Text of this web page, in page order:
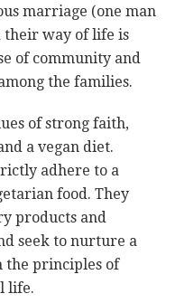
marriage (one man
their way of life is
of community and
the families.
of strong faith,
a vegan diet.
adhere to a
food. They
products and
seek to nurture a
the principles of
life.